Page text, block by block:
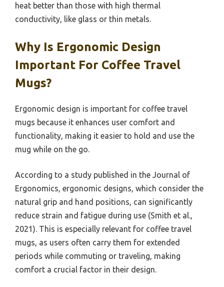
heat better than those with high thermal
conductivity, like glass or thin metals.
Why Is Ergonomic Design
Important For Coffee Travel
Mugs?
Ergonomic design is important for coffee travel
mugs because it enhances user comfort and
functionality, making it easier to hold and use the
mug while on the go.
According to a study published in the Journal of
Ergonomics, ergonomic designs, which consider the
natural grip and hand positions, can significantly
reduce strain and fatigue during use (Smith et al.,
2021). This is especially relevant for coffee travel
mugs, as users often carry them for extended
periods while commuting or traveling, making
comfort a crucial factor in their design.